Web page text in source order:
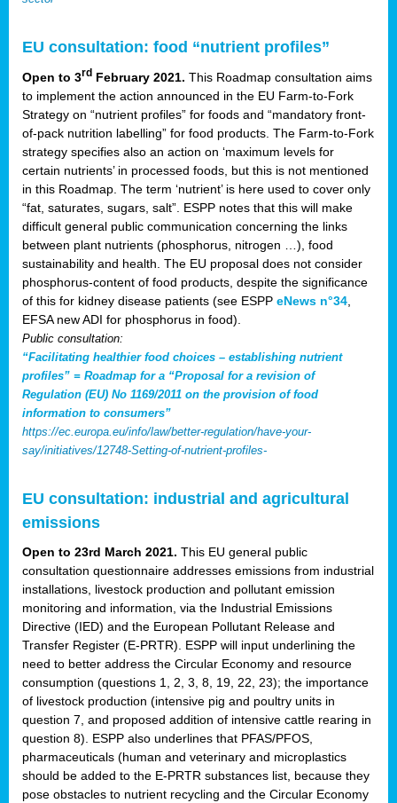
EU consultation: food “nutrient profiles”
Open to 3rd February 2021. This Roadmap consultation aims
to implement the action announced in the EU Farm-to-Fork
Strategy on “nutrient profiles” for foods and “mandatory front-
of-pack nutrition labelling” for food products. The Farm-to-Fork
strategy specifies also an action on ‘maximum levels for
certain nutrients’ in processed foods, but this is not mentioned
in this Roadmap. The term ‘nutrient’ is here used to cover only
“fat, saturates, sugars, salt”. ESPP notes that this will make
difficult general public communication concerning the links
between plant nutrients (phosphorus, nitrogen …), food
sustainability and health. The EU proposal does not consider
phosphorus-content of food products, despite the significance
of this for kidney disease patients (see ESPP eNews n°34
EFSA new ADI for phosphorus in food).
Public consultation:
“Facilitating healthier food choices – establishing nutrient
profiles” = Roadmap for a “Proposal for a revision of
Regulation (EU) No 1169/2011 on the provision of food
information to consumers”
https://ec.europa.eu/info/law/better-regulation/have-your-
say/initiatives/12748-Setting-of-nutrient-profiles-
EU consultation: industrial and agricultural
emissions
Open to 23rd March 2021. This EU general public
consultation questionnaire addresses emissions from industrial
installations, livestock production and pollutant emission
monitoring and information, via the Industrial Emissions
Directive (IED) and the European Pollutant Release and
Transfer Register (E-PRTR). ESPP will input underlining the
need to better address the Circular Economy and resource
consumption (questions 1, 2, 3, 8, 19, 22, 23); the importance
of livestock production (intensive pig and poultry units in
question 7, and proposed addition of intensive cattle rearing in
question 8). ESPP also underlines that PFAS/PFOS,
pharmaceuticals (human and veterinary and microplastics
should be added to the E-PRTR substances list, because they
pose obstacles to nutrient recycling and the Circular Economy